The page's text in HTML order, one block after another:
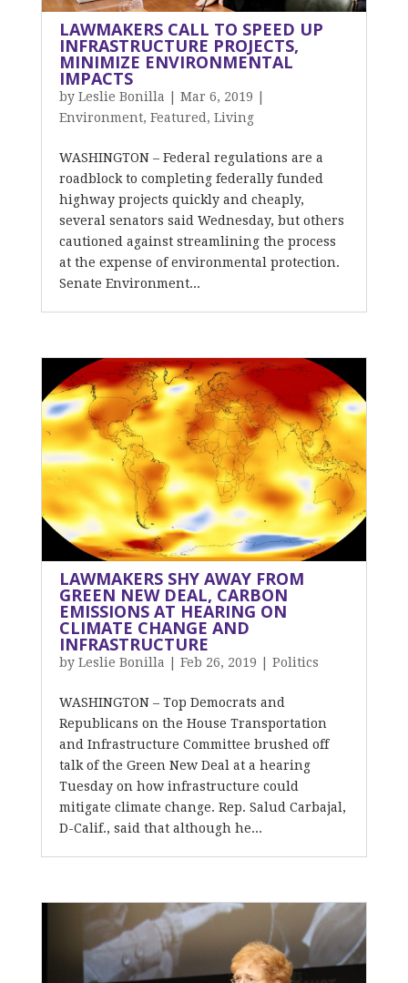
LAWMAKERS CALL TO SPEED UP
INFRASTRUCTURE PROJECTS,
MINIMIZE ENVIRONMENTAL
IMPACTS
by Leslie Bonilla Mar 6, 2019
Environment, Featured , Living
WASHINGTON – Federal regulations are a
roadblock to completing federally funded
highway projects quickly and cheaply,
several senators said Wednesday, but others
cautioned against streamlining the process
at the expense of environmental protection.
Senate Environment...
LAWMAKERS SHY AWAY FROM
GREEN NEW DEAL, CARBON
EMISSIONS AT HEARING ON
CLIMATE CHANGE AND
INFRASTRUCTURE
by Leslie Bonilla Feb 26, 2019 Politics
WASHINGTON – Top Democrats and
Republicans on the House Transportation
and Infrastructure Committee brushed off
talk of the Green New Deal at a hearing
Tuesday on how infrastructure could
mitigate climate change. Rep. Salud Carbajal,
D-Calif., said that although he...